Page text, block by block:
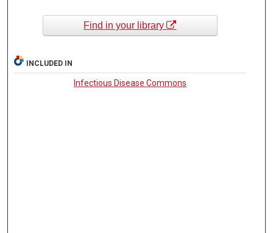
Find in your library
INCLUDED IN
Infectious Disease Commons